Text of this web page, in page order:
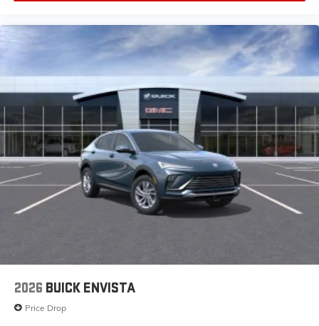
2026 BUICK ENVISTA
Price Drop